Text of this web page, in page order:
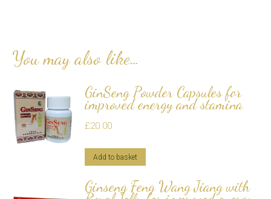
You may also like…
GinSeng Powder Capsules for
improved energy and stamina
£20.00
Add to basket
Ginseng Feng Wang Jiang with